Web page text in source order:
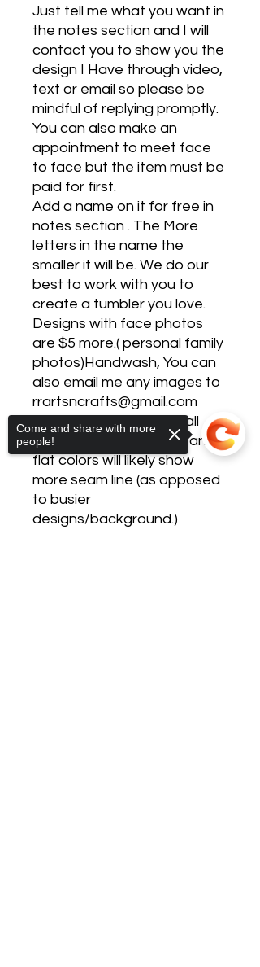
Just tell me what you want in
the notes section and I will
contact you to show you the
design I Have through video,
text or email so please be
mindful of replying promptly.
You can also make an
appointment to meet face
to face but the item must be
paid for first.
Add a name on it for free in
notes section . The More
letters in the name the
smaller it will be. We do our
best to work with you to
create a tumbler you love.
Designs with face photos
are $5 more.( personal family
photos)Handwash, You can
also email me any images to
rrartsncrafts@gmail.com
Please be advised not all
designs are seamless - and
flat colors will likely show
more seam line (as opposed
to busier
designs/background.)
Come and share with more
people!